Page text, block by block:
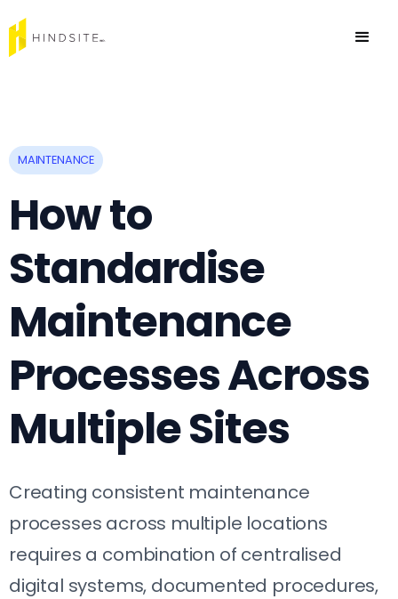
MAINTENANCE
How to
Standardise
Maintenance
Processes Across
Multiple Sites
Creating consistent maintenance
processes across multiple locations
requires a combination of centralised
digital systems, documented procedures,